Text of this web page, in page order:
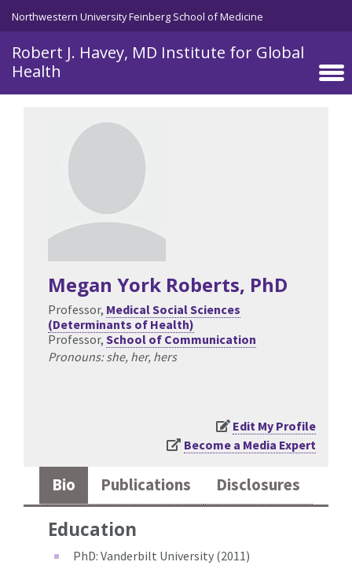
Skip to main content
Northwestern University Feinberg School of Medicine
Robert J. Havey, MD Institute for Global
Health
Megan York Roberts, PhD
Professor, Medical Social Sciences
(Determinants of Health)
Professor, School of Communication
Pronouns: she, her, hers
Edit My Profile
Become a Media Expert
Bio Publications Disclosures
Education
PhD: Vanderbilt University (2011)